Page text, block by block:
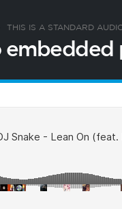
THIS IS A STANDARD
embedded